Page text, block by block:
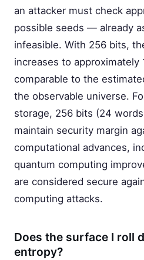
an attacker must check
possible seeds — already
infeasible. With 256 bits,
increases to approximately
comparable to the
the observable universe.
storage, 256 bits (24
maintain security margin
computational advances,
quantum computing
are considered secure
computing attacks.
Does the surface I roll
entropy?